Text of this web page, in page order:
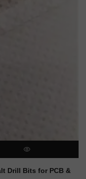
QUICK VIEW
Drill Bits for PCB &